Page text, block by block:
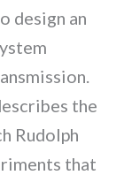
design an
the
Rudolph
that